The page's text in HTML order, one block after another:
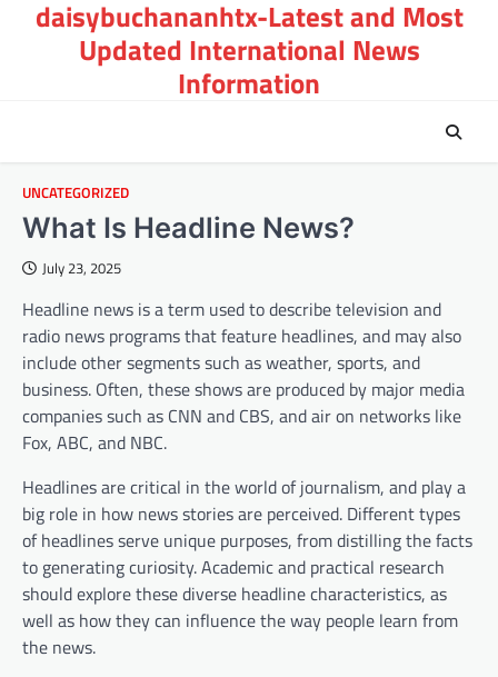
daisybuchananhtx-Latest and Most
Updated International News
Information
UNCATEGORIZED
What Is Headline News?
July 23, 2025
Headline news is a term used to describe television and
radio news programs that feature headlines, and may also
include other segments such as weather, sports, and
business. Often, these shows are produced by major media
companies such as CNN and CBS, and air on networks like
Fox, ABC, and NBC.
Headlines are critical in the world of journalism, and play a
big role in how news stories are perceived. Different types
of headlines serve unique purposes, from distilling the facts
to generating curiosity. Academic and practical research
should explore these diverse headline characteristics, as
well as how they can influence the way people learn from
the news.